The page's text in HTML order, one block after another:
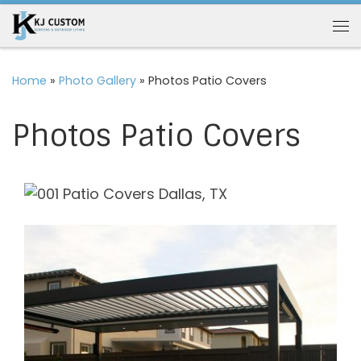
Skip to content
Home » Photo Gallery » Photos Patio Covers
Photos Patio Covers